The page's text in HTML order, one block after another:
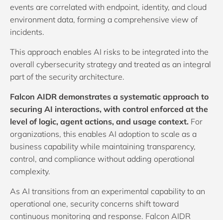
events are correlated with endpoint, identity, and cloud
environment data, forming a comprehensive view of
incidents.
This approach enables AI risks to be integrated into the
overall cybersecurity strategy and treated as an integral
part of the security architecture.
Falcon AIDR demonstrates a systematic approach to
securing AI interactions, with control enforced at the
level of logic, agent actions, and usage context. For
organizations, this enables AI adoption to scale as a
business capability while maintaining transparency,
control, and compliance without adding operational
complexity.
As AI transitions from an experimental capability to an
operational one, security concerns shift toward
continuous monitoring and response. Falcon AIDR